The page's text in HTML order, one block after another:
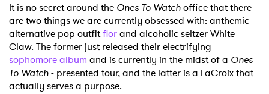
It is no secret around the Ones To Watchoffice that there
are two things we are currently obsessed with: anthemic
alternative pop outfitflorand alcoholic seltzer White
Claw. The former just released their electrifying
sophomore album and is currently in the midst of a Ones
To Watch- presented tour, and the latter is a LaCroix that
actually serves a purpose.